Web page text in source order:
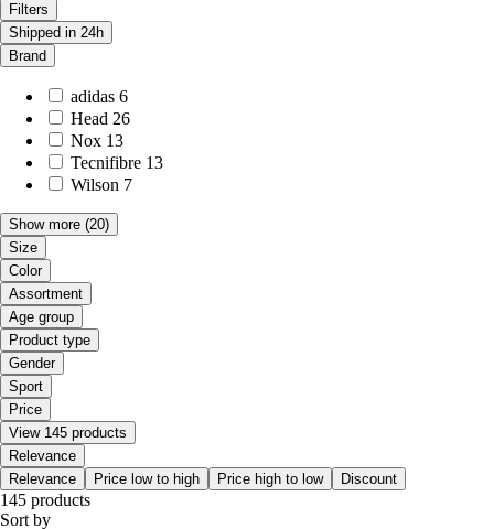
Filters
Shipped in 24h
Brand
adidas 6
Head 26
Nox 13
Tecnifibre 13
Wilson 7
Show more (20)
Size
Color
Assortment
Age group
Product type
Gender
Sport
Price
View 145 products
Relevance
Relevance
Price low to high Price high to low Discount
145 products
Sort by